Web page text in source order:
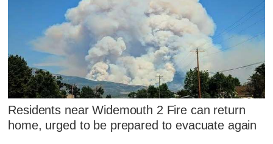
Residents near Widemouth 2 Fire can return
home, urged to be prepared to evacuate again